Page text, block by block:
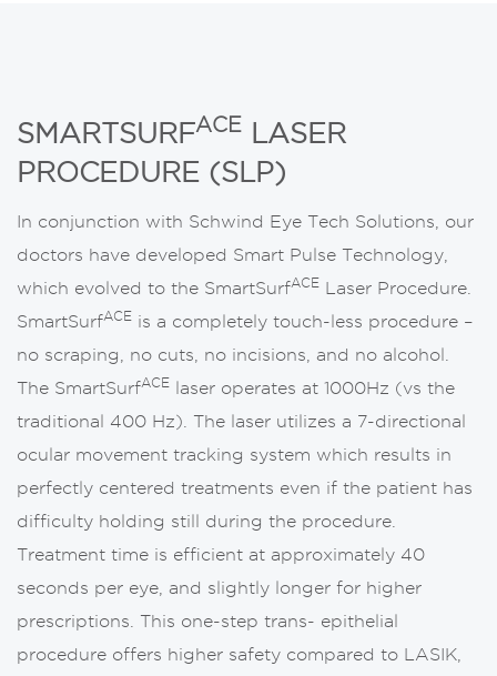
SMARTSURFACE
LASER
PROCEDURE (SLP)
In conjunction with Schwind Eye Tech Solutions, our
doctors have developed Smart Pulse Technology,
which evolved to the SmartSurfACE Laser Procedure.
SmartSurfACE is a completely touch-less procedure –
no scraping, no cuts, no incisions, and no alcohol.
The SmartSurfACE
laser operates at 1000Hz (vs the
traditional 400 Hz). The laser utilizes a 7-directional
ocular movement tracking system which results in
perfectly centered treatments even if the patient has
difficulty holding still during the procedure.
Treatment time is efficient at approximately 40
seconds per eye, and slightly longer for higher
prescriptions. This one-step trans- epithelial
procedure offers higher safety compared to LASIK,